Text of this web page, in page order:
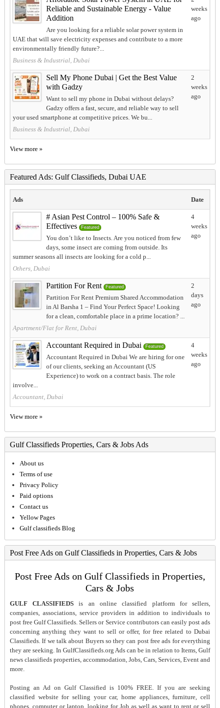
Reliable and Sustainable Energy - Value
Addition
Are you looking for a reliable solar power system in
UAE that will save electricity expenses and contribute to a more
environmentally friendly future?...
Business & Industrial, Dubai
weeks
ago
Sell My Phone Dubai | Get the Best Value
with Gadzy
Want to sell my phone in Dubai without delays?
Gadzy offers a fast, secure, and reliable way to sell
your used smartphone at competitive prices. We bu...
Business & Industrial, Dubai
2
weeks
ago
View more »
Featured Ads: Gulf Classifieds, Dubai UAE
Ads Date
# Asian Pest Control – 100% Safe &
Effectives
Featured
You don’t like to Insects. Are you noticed from few
days, some insect are coming from outside. Its
summer seasons all insects are looking for a cold p...
Others, Dubai
4
weeks
ago
Partition For Rent Featured
Partition For Rent Premium Shared Accommodation
in Al Barsha 1 – Find Your Perfect Space! Looking
for a clean, comfortable place in a prime location? ...
Apartment/Flat for Rent, Dubai
2
days
ago
Accountant Required in Dubai Featured
Accountant Required in Dubai We are hiring for one
of our clients, seeking an Accountant (US
Experience) to work on a contract basis. The role
involve...
Accountant, Dubai
4
weeks
ago
View more »
Gulf Classifieds Properties, Cars & Jobs Ads
About us
Terms of use
Privacy Policy
Paid options
Contact us
Yellow Pages
Gulf classifieds Blog
Post Free Ads on Gulf Classifieds in Properties, Cars & Jobs
Post Free Ads on Gulf Classifieds in Properties,
Cars & Jobs
GULF CLASSIFIEDS is an online classified platform for sellers,
companies, associations, service providers in addition to individuals to
post free Gulf Classifieds. Sellers or Service contributors can easily post ads
concerning anything they want to sell or offer, for free related to Dubai
Classifieds. If we talk about Buyers so they can post free ads for everything
they are seeking. In GulfClassifieds.org Ads can be in relation to Items, Gulf
news classifieds properties, accommodation, Jobs, Cars, Services, Event and
more.
Posting an Ad on Gulf Classified is 100% FREE. If you are seeking
classified website for selling your car, home appliances, furniture, cell
phones, computer or laptop, looking for Job as well as want to rent or sell